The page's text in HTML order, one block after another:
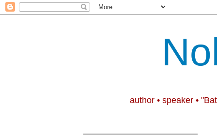
author • speaker •